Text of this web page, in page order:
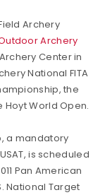
Archery
Archery
Center in
National FITA
the
Hoyt World Open.
a mandatory
is scheduled
Pan American
National Target